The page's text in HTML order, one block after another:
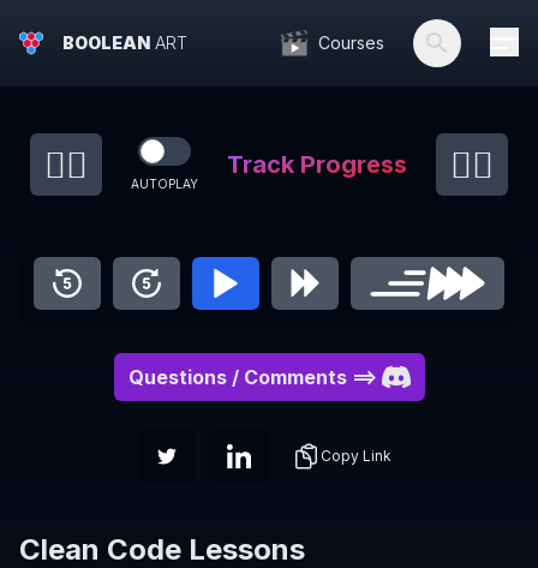
BOOLEAN ART Courses
👈🏻 AUTOPLAY
Track Progress 👉🏻
Questions / Comments ==>
Copy Link
Clean Code Lessons